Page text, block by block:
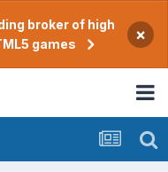
broker of high
games
×